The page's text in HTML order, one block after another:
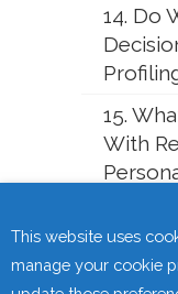
14. Do
15.
With
17.
This website uses
manage your cookie